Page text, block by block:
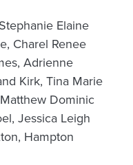
Elaine
Charel Renee
Adrienne
Kirk, Tina Marie
Dominic
Jessica Leigh
Hampton